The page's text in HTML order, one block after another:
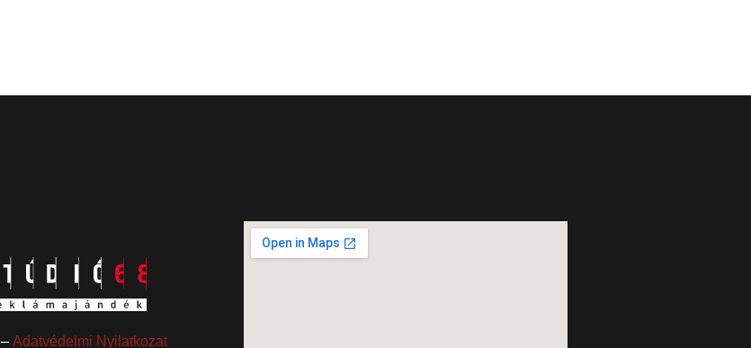
–Adatvédelmi Nyilatkozat